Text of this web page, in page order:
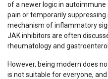
of a newer logic in
pain or temporarily
mechanism of inflammatory
JAK inhibitors are often
rheumatology and
However, being modern does
is not suitable for everyone,